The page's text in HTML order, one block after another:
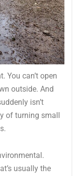
You can’t open
outside. And
isn’t
of turning small
usually the